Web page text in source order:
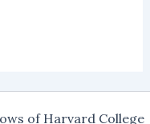
of Harvard College